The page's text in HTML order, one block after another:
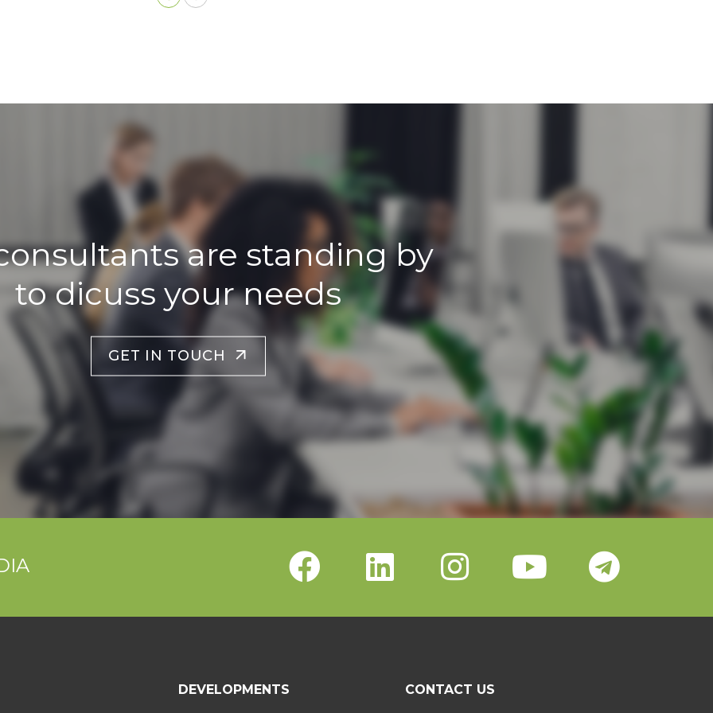
are standing by
to dicuss your needs
GET IN TOUCH
DEVELOPMENTS CONTACT US